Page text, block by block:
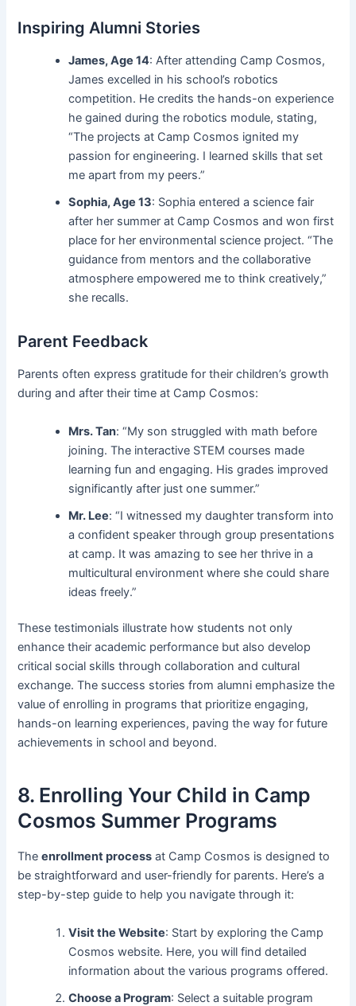
Inspiring Alumni Stories
James, Age 14: After attending Camp Cosmos,
James excelled in his school’s robotics
competition. He credits the hands-on experience
he gained during the robotics module, stating,
“The projects at Camp Cosmos ignited my
passion for engineering. I learned skills that set
me apart from my peers.”
Sophia, Age 13: Sophia entered a science fair
after her summer at Camp Cosmos and won first
place for her environmental science project. “The
guidance from mentors and the collaborative
atmosphere empowered me to think creatively,”
she recalls.
Parent Feedback
Parents often express gratitude for their children’s growth
during and after their time at Camp Cosmos:
Mrs. Tan: “My son struggled with math before
joining. The interactive STEM courses made
learning fun and engaging. His grades improved
significantly after just one summer.”
Mr. Lee: “I witnessed my daughter transform into
a confident speaker through group presentations
at camp. It was amazing to see her thrive in a
multicultural environment where she could share
ideas freely.”
These testimonials illustrate how students not only
enhance their academic performance but also develop
critical social skills through collaboration and cultural
exchange. The success stories from alumni emphasize the
value of enrolling in programs that prioritize engaging,
hands-on learning experiences, paving the way for future
achievements in school and beyond.
8. Enrolling Your Child in Camp
Cosmos Summer Programs
Theenrollment process at Camp Cosmos is designed to
be straightforward and user-friendly for parents. Here’s a
step-by-step guide to help you navigate through it:
Visit the Website: Start by exploring the Camp
Cosmos website. Here, you will find detailed
information about the various programs offered.
Choose a Program: Select a suitable program